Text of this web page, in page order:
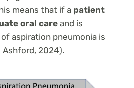
means that if a patient
oral care and is
aspiration pneumonia is
Ashford, 2024).